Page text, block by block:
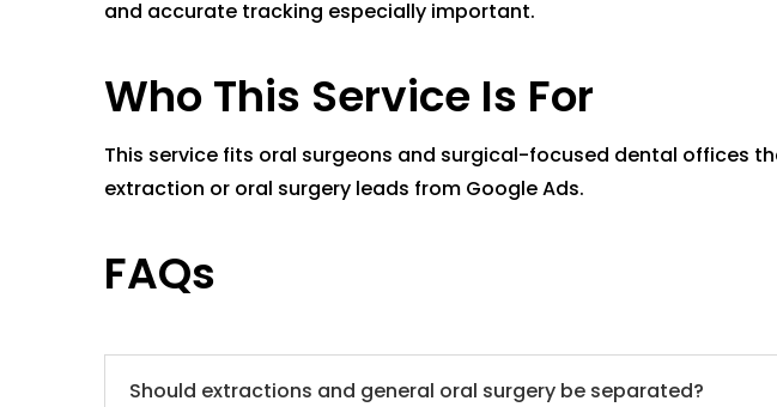
and accurate tracking especially important.
Who This Service Is For
This service fits oral surgeons and surgical-focused dental offices
extraction or oral surgery leads from Google Ads.
FAQs
Should extractions and general oral surgery be separated?